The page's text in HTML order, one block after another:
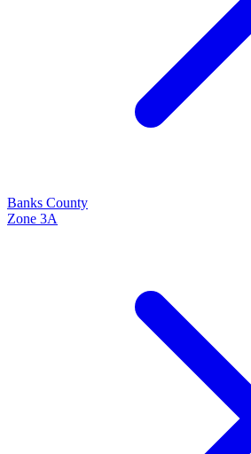
Banks County
Zone 3A